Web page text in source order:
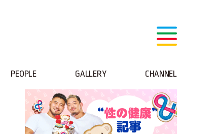
PEOPLE GALLERY CHANNEL